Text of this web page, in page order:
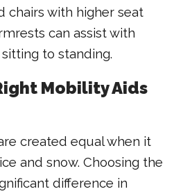
chairs with higher seat
can assist with
to standing.
Mobility Aids
created equal when it
and snow. Choosing the
difference in